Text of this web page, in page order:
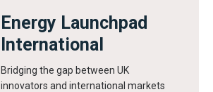
Energy Launchpad
International
Bridging the gap between UK
innovators and international markets